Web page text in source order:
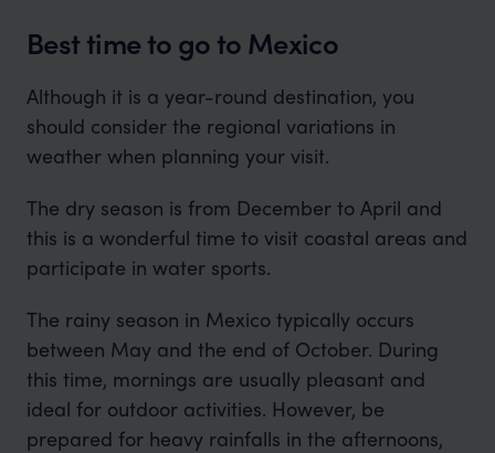
Best time to go to Mexico
Although it is a year-round destination, you
should consider the regional variations in
weather when planning your visit.
The dry season is from December to April and
this is a wonderful time to visit coastal areas and
participate in water sports.
The rainy season in Mexico typically occurs
between May and the end of October. During
this time, mornings are usually pleasant and
ideal for outdoor activities. However, be
prepared for heavy rainfalls in the afternoons,